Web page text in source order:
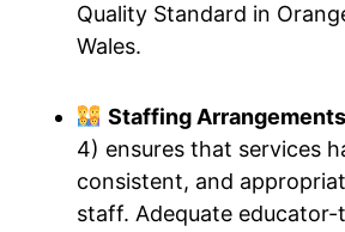
Quality Standard in
Wales.
Staffing Arrangements
4) ensures that services
consistent, and
staff. Adequate